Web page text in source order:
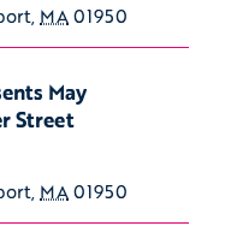
, MA01950
May
Street
, MA01950